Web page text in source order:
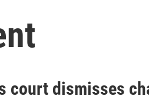
court dismisses